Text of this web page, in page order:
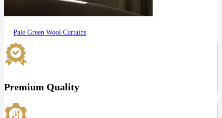
Pale Green Wool Curtains
Premium Quality